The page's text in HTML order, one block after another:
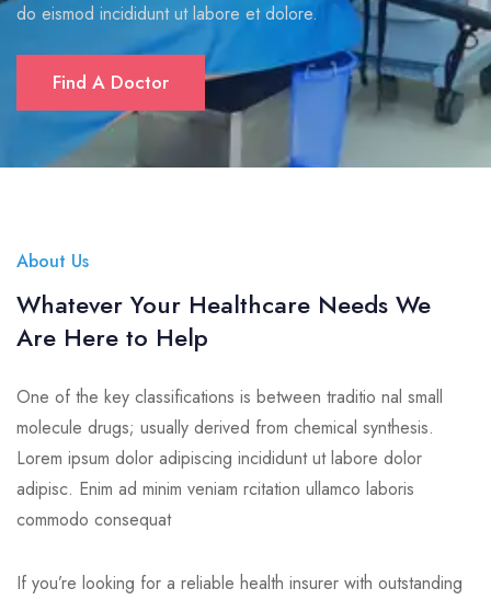
do eismod incididunt ut labore et dolore.
Find A Doctor
About Us
Whatever Your Healthcare Needs We
Are Here to Help
One of the key classifications is between traditio nal small
molecule drugs; usually derived from chemical synthesis.
Lorem ipsum dolor adipiscing incididunt ut labore dolor
adipisc. Enim ad minim veniam rcitation ullamco laboris
commodo consequat
If you’re looking for a reliable health insurer with outstanding